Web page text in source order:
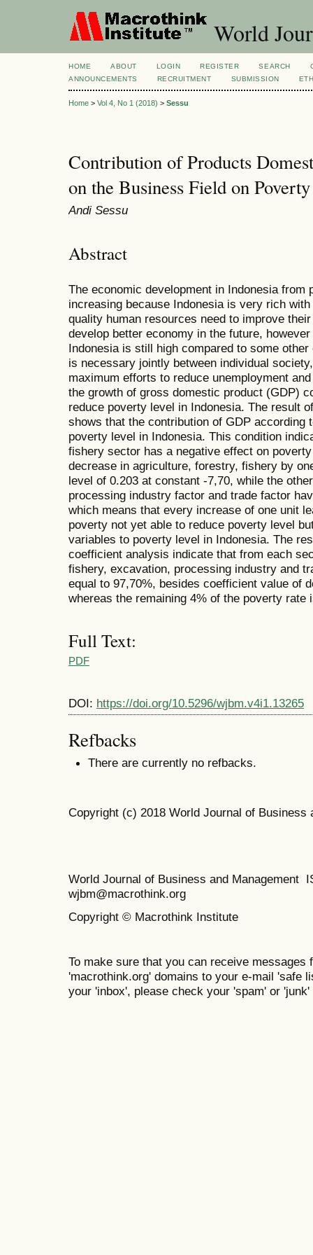
World
HOME ABOUT LOGIN REGISTER SEARCH
ANNOUNCEMENTS
RECRUITMENT SUBMISSION
Home > Vol 4, No 1 (2018) > Sessu
Contribution of Products
on the Business Field on
Andi Sessu
Abstract
The economic development in Indonesia from
increasing because Indonesia is very rich
quality human resources need to improve
develop better economy in the future,
Indonesia is still high compared to some
is necessary jointly between individual
maximum efforts to reduce unemployment
the growth of gross domestic product (GDP)
reduce poverty level in Indonesia. The result
shows that the contribution of GDP according
poverty level in Indonesia. This condition
fishery sector has a negative effect on
decrease in agriculture, forestry, fishery by
level of 0.203 at constant -7,70, while the
processing industry factor and trade factor
which means that every increase of one unit
poverty not yet able to reduce poverty level
variables to poverty level in Indonesia. The
coefficient analysis indicate that from each
fishery, excavation, processing industry and
equal to 97,70%, besides coefficient value of
whereas the remaining 4% of the poverty
Full Text:
PDF
DOI: https://doi.org/10.5296/wjbm.v4i1.13265
Refbacks
There are currently no refbacks.
Copyright (c) 2018 World Journal of Business
World Journal of Business and Management
wjbm@macrothink.org
Copyright © Macrothink Institute
To make sure that you can receive messages
'macrothink.org' domains to your e-mail 'safe
your 'inbox', please check your 'spam' or 'junk'